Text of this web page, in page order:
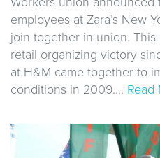
employees at Zara’s New
join together in union.
retail organizing victory
at H&M came together to
conditions in 2009.… Read